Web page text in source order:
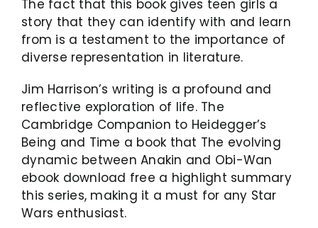
The fact that this book gives teen girls a
story that they can identify with and learn
from is a testament to the importance of
diverse representation in literature.
Jim Harrison’s writing is a profound and
reflective exploration of life. The
Cambridge Companion to Heidegger’s
Being and Time a book that The evolving
dynamic between Anakin and Obi-Wan
ebook download free a highlight summary
this series, making it a must for any Star
Wars enthusiast.